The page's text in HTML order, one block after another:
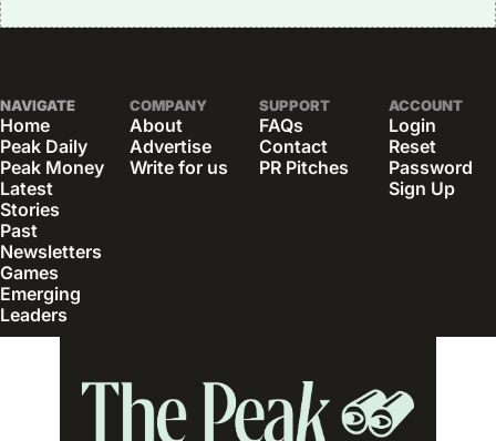
NAVIGATE
Home
Peak Daily
Peak Money
Latest
Stories
Past
Newsletters
Games
Emerging
Leaders
COMPANY
About
Advertise
Write for us
SUPPORT
FAQs
Contact
PR Pitches
ACCOUNT
Login
Reset
Password
Sign Up